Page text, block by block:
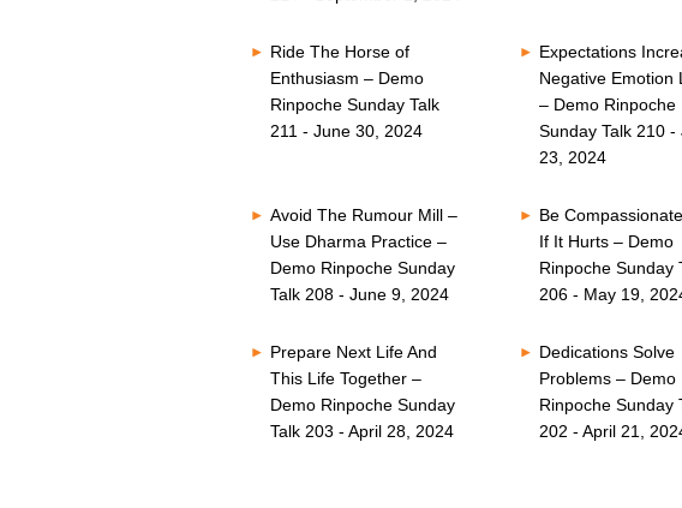
Ride The Horse of
Enthusiasm – Demo
Rinpoche Sunday Talk
211 - June 30, 2024
Expectations
Negative Emotion
– Demo Rinpoche
Sunday Talk 210 -
23, 2024
Avoid The Rumour Mill –
Use Dharma Practice –
Demo Rinpoche Sunday
Talk 208 - June 9, 2024
Be
If It Hurts – Demo
Rinpoche Sunday
206 - May 19,
Prepare Next Life And
This Life Together –
Demo Rinpoche Sunday
Talk 203 - April 28, 2024
Dedications Solve
Problems – Demo
Rinpoche Sunday
202 - April 21,